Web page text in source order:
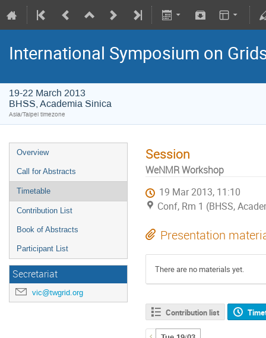
International Symposium on
19-22 March 2013
BHSS, Academia Sinica
Asia/Taipei timezone
Overview
Call for Abstracts
Timetable
Contribution List
Book of Abstracts
Participant List
Secretariat
vic@twgrid.org
Session
WeNMR Workshop
19 Mar 2013, 11:10
Conf, Rm 1 (BHSS,
Presentation
There are no materials yet.
Contribution list